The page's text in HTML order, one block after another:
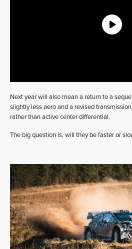
Next year will also mean a return to a
slightly less aero and a revised
rather than active center differential.
The big question is, will they be faster or